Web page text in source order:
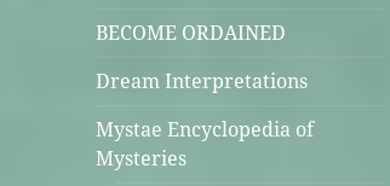
BECOME ORDAINED
Dream Interpretations
Mystae Encyclopedia of
Mysteries